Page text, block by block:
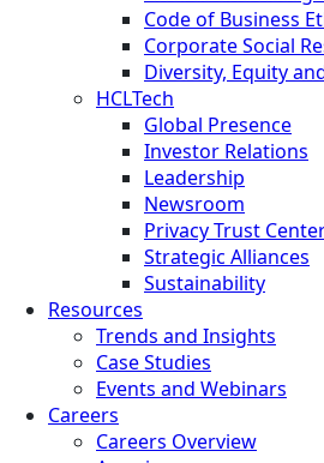
Code of Business
Corporate Social
Diversity, Equity
HCLTech
Global Presence
Investor Relations
Leadership
Newsroom
Privacy Trust
Strategic Alliances
Sustainability
Resources
Trends and Insights
Case Studies
Events and Webinars
Careers
Careers Overview